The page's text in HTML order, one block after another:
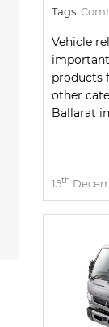
Tags:
Vehicle
products
other
Ballarat
15th